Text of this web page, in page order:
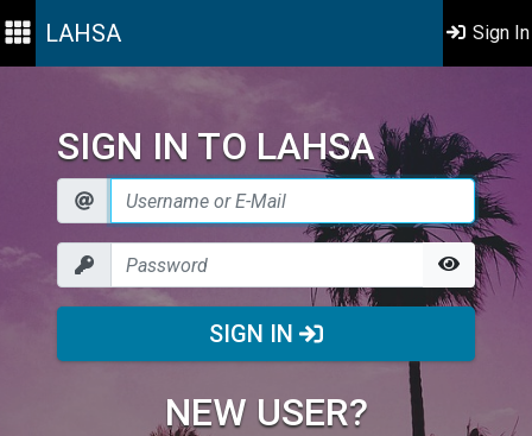
LAHSA Sign In
SIGN IN TO LAHSA
SIGN IN
NEW USER?